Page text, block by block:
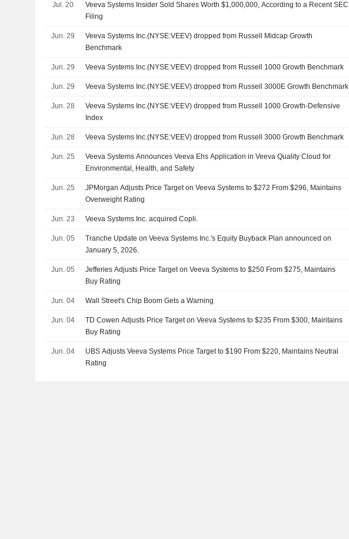
Jul. 20
Veeva Systems Insider Sold Shares Worth $1,000,000, According to a Recent SEC
Filing
Jun. 29
Veeva Systems Inc.(NYSE:VEEV) dropped from Russell Midcap Growth
Benchmark
Jun. 29 Veeva Systems Inc.(NYSE:VEEV) dropped from Russell 1000 Growth Benchmark
Jun. 29 Veeva Systems Inc.(NYSE:VEEV) dropped from Russell 3000E Growth Benchmark
Jun. 28
Veeva Systems Inc.(NYSE:VEEV) dropped from Russell 1000 Growth-Defensive
Index
Jun. 28 Veeva Systems Inc.(NYSE:VEEV) dropped from Russell 3000 Growth Benchmark
Jun. 25
Veeva Systems Announces Veeva Ehs Application in Veeva Quality Cloud for
Environmental, Health, and Safety
Jun. 25
JPMorgan Adjusts Price Target on Veeva Systems to $272 From $296, Maintains
Overweight Rating
Jun. 23 Veeva Systems Inc. acquired Copli.
Jun. 05
Tranche Update on Veeva Systems Inc.'s Equity Buyback Plan announced on
January 5, 2026.
Jun. 05
Jefferies Adjusts Price Target on Veeva Systems to $250 From $275, Maintains
Buy Rating
Jun. 04 Wall Street's Chip Boom Gets a Warning
Jun. 04
TD Cowen Adjusts Price Target on Veeva Systems to $235 From $300, Maintains
Buy Rating
Jun. 04
UBS Adjusts Veeva Systems Price Target to $190 From $220, Maintains Neutral
Rating